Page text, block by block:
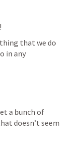
that we do
in any
a bunch of
doesn’t seem